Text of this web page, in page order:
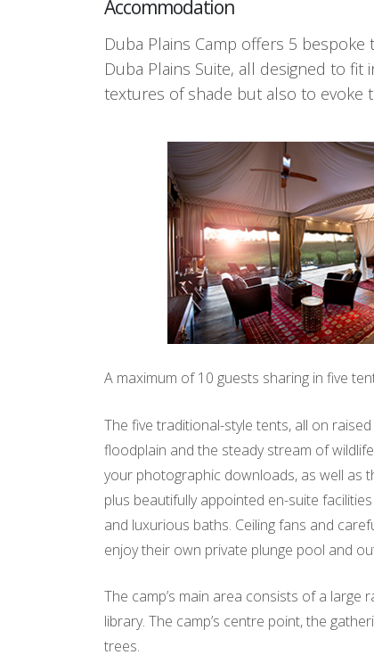
Accommodation
Duba Plains Camp offers 5
Duba Plains Suite, all designed to
textures of shade but also to evoke
A maximum of 10 guests sharing in five
The five traditional-style tents, all on
floodplain and the steady stream of
your photographic downloads, as well as
plus beautifully appointed en-suite
and luxurious baths. Ceiling fans and
enjoy their own private plunge pool and
The camp’s main area consists of a large
library. The camp’s centre point, the
trees.